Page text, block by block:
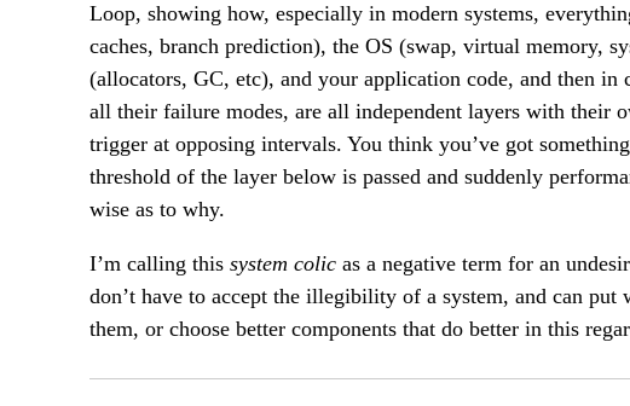
Loop, showing how, especially in modern systems,
caches, branch prediction), the OS (swap, virtual memory,
(allocators, GC, etc), and your application code, and then in
all their failure modes, are all independent layers with their
trigger at opposing intervals. You think you’ve got
threshold of the layer below is passed and suddenly
wise as to why.
I’m calling this system colic as a negative term for an
don’t have to accept the illegibility of a system, and can
them, or choose better components that do better in this